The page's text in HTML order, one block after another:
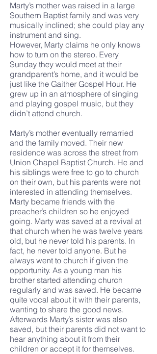
Marty’s mother was raised in a large
Southern Baptist family and was very
musically inclined; she could play any
instrument and sing.
However, Marty claims he only knows
how to turn on the stereo. Every
Sunday they would meet at their
grandparent’s home, and it would be
just like the Gaither Gospel Hour. He
grew up in an atmosphere of singing
and playing gospel music, but they
didn’t attend church.
Marty’s mother eventually remarried
and the family moved. Their new
residence was across the street from
Union Chapel Baptist Church. He and
his siblings were free to go to church
on their own, but his parents were not
interested in attending themselves.
Marty became friends with the
preacher’s children so he enjoyed
going. Marty was saved at a revival at
that church when he was twelve years
old, but he never told his parents. In
fact, he never told anyone. But he
always went to church if given the
opportunity. As a young man his
brother started attending church
regularly and was saved. He became
quite vocal about it with their parents,
wanting to share the good news.
Afterwards Marty’s sister was also
saved, but their parents did not want to
hear anything about it from their
children or accept it for themselves.